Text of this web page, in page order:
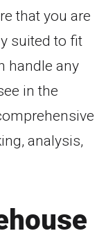
that you are
suited to fit
handle any
in the
analysis,